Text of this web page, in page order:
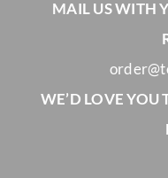
MAIL US WITH
WE’D LOVE YOU